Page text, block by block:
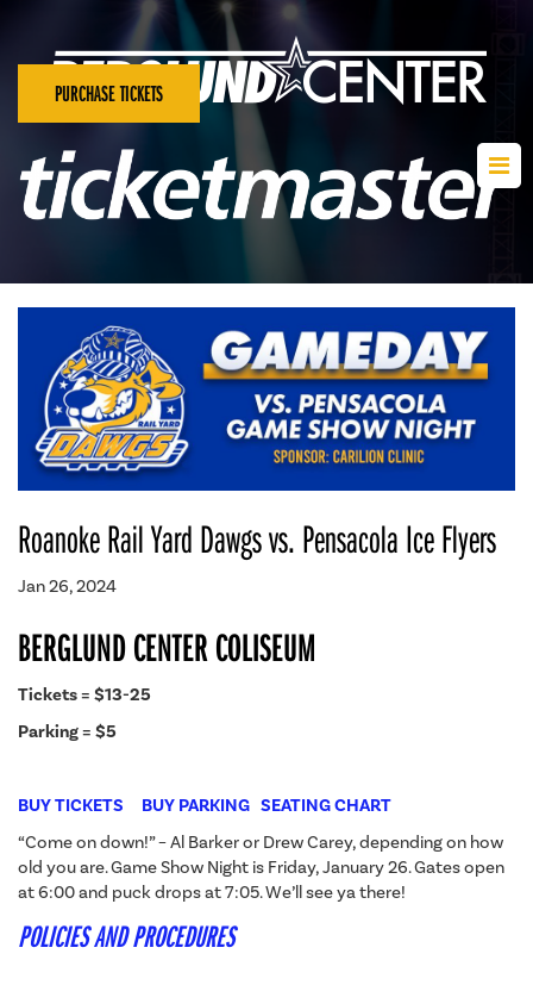
PURCHASE TICKETS
Roanoke Rail Yard Dawgs vs. Pensacola Ice Flyers
Jan 26, 2024
BERGLUND CENTER COLISEUM
Tickets = $13-25
Parking = $5
BUY TICKETS BUY PARKING SEATING CHART
“Come on down!” – Al Barker or Drew Carey, depending on how
old you are. Game Show Night is Friday, January 26. Gates open
at 6:00 and puck drops at 7:05. We’ll see ya there!
POLICIES AND PROCEDURES